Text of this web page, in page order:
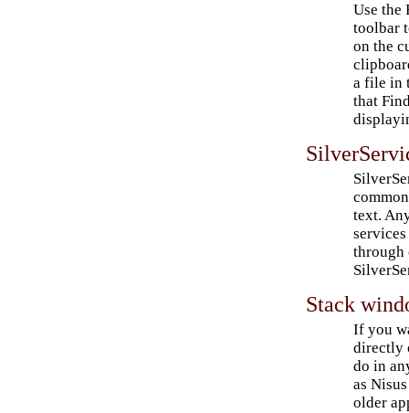
Use the
toolbar
on the
a file in
that
text.
through
Stack
If you
directly
do in
as
older